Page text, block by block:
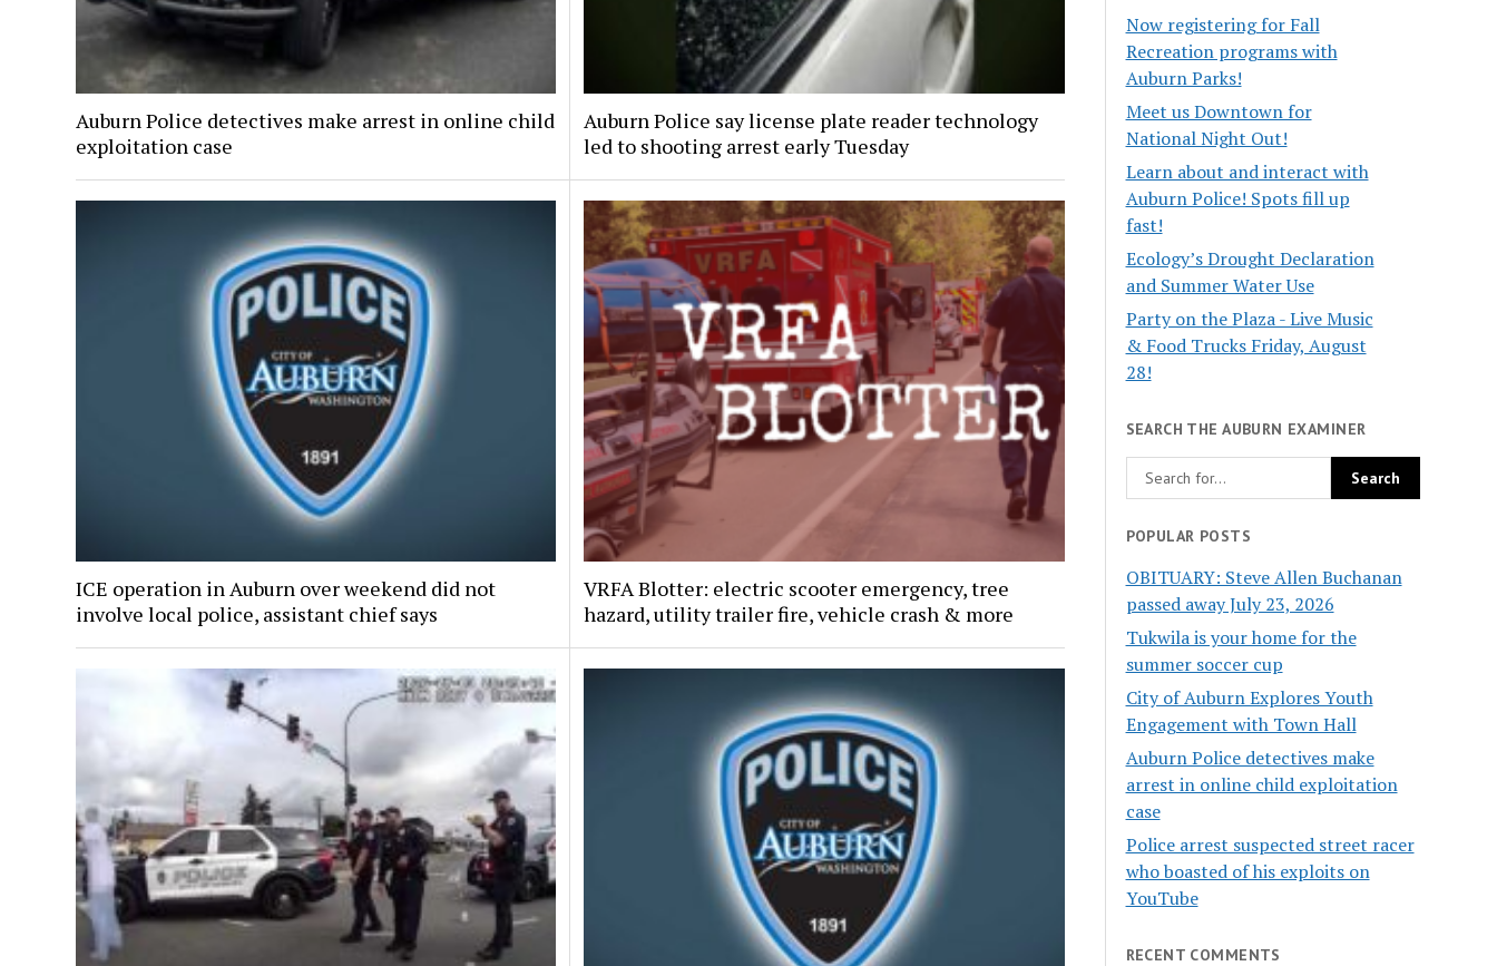
Auburn Police detectives make arrest in online child
exploitation case
Auburn Police say license plate reader technology
led to shooting arrest early Tuesday
ICE operation in Auburn over weekend did not
involve local police, assistant chief says
VRFA Blotter: electric scooter emergency, tree
hazard, utility trailer fire, vehicle crash & more
Now registering for Fall
Recreation programs with
Auburn Parks!
Meet us Downtown for
National Night Out!
Learn about and interact with
Auburn Police! Spots fill up
fast!
Ecology’s Drought Declaration
and Summer Water Use
Party on the Plaza - Live Music
& Food Trucks Friday, August
28!
SEARCH THE AUBURN EXAMINER
POPULAR POSTS
OBITUARY: Steve Allen Buchanan
passed away July 23, 2026
Tukwila is your home for the
summer soccer cup
City of Auburn Explores Youth
Engagement with Town Hall
Auburn Police detectives make
arrest in online child exploitation
case
Police arrest suspected street racer
who boasted of his exploits on
YouTube
RECENT COMMENTS